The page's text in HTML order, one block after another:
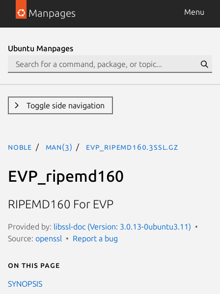
Manpages Menu
Ubuntu Manpages
Toggle side navigation
noble man(3) EVP_ripemd160.3ssl.gz
EVP_ripemd160
RIPEMD160 For EVP
Provided by: libssl-doc (Version: 3.0.13-0ubuntu3.11)
Source: openssl Report a bug
On this page
SYNOPSIS